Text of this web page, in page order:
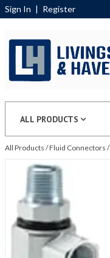
Sign In | Register
ALL PRODUCTS
All Products /Fluid Connectors /